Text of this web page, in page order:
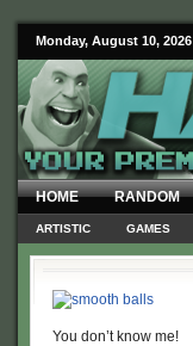
Monday, August 10, 2026
HOME RANDOM
ARTISTIC GAMES
You don’t know me!